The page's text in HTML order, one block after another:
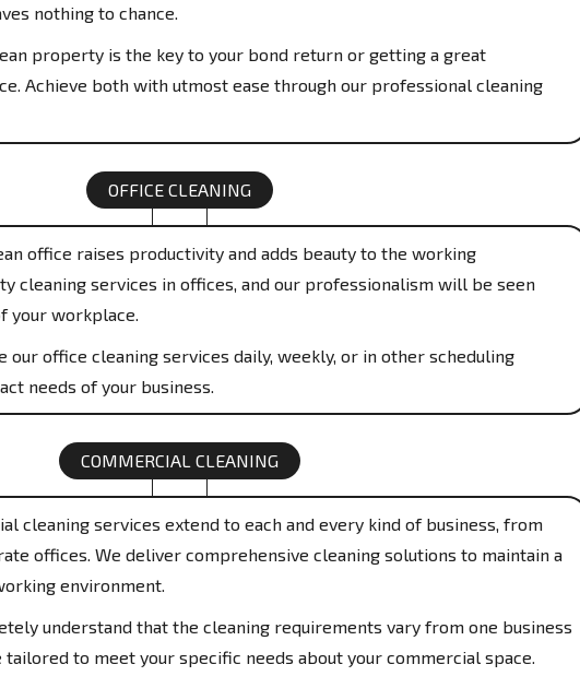
nothing to chance.
property is the key to your bond return or getting a great
Achieve both with utmost ease through our professional cleaning
OFFICE CLEANING
office raises productivity and adds beauty to the working
cleaning services in offices, and our professionalism will be seen
your workplace.
our office cleaning services daily, weekly, or in other scheduling
needs of your business.
COMMERCIAL CLEANING
cleaning services extend to each and every kind of business, from
offices. We deliver comprehensive cleaning solutions to maintain a
environment.
understand that the cleaning requirements vary from one business
tailored to meet your specific needs about your commercial space.